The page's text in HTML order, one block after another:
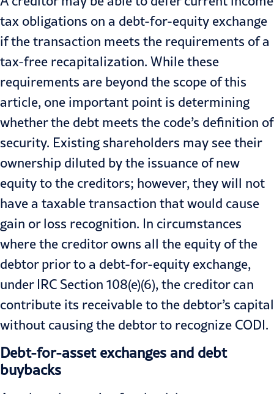
tax obligations on a debt-for-equity exchange
if the transaction meets the requirements of a
tax-free recapitalization. While these
requirements are beyond the scope of this
article, one important point is determining
whether the debt meets the code’s definition of
security. Existing shareholders may see their
ownership diluted by the issuance of new
equity to the creditors; however, they will not
have a taxable transaction that would cause
gain or loss recognition. In circumstances
where the creditor owns all the equity of the
debtor prior to a debt-for-equity exchange,
under IRC Section 108(e)(6), the creditor can
contribute its receivable to the debtor’s capital
without causing the debtor to recognize CODI.
Debt-for-asset exchanges and debt
buybacks